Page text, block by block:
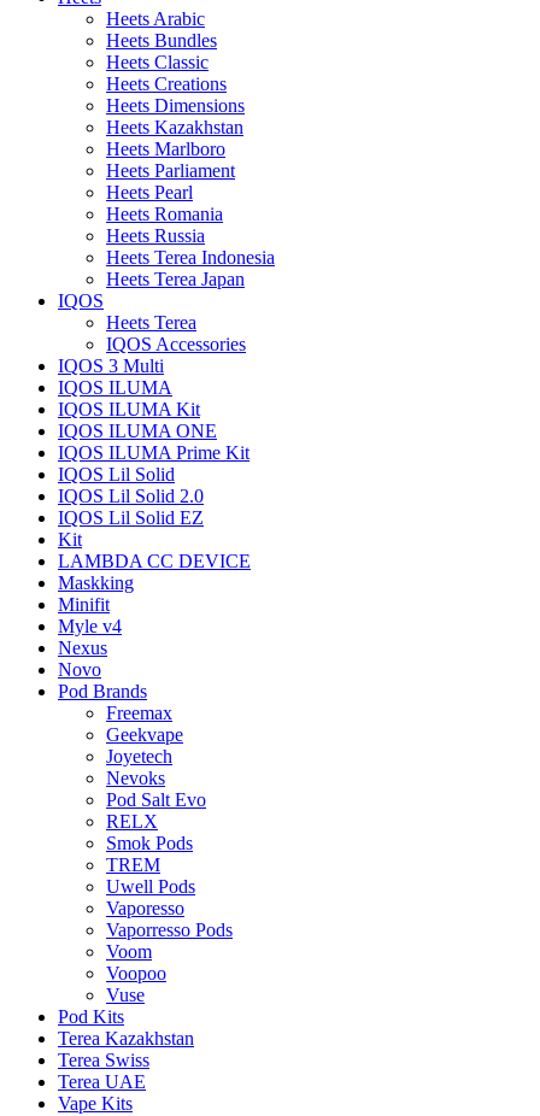
Heets Arabic
Heets Bundles
Heets Classic
Heets Creations
Heets Dimensions
Heets Kazakhstan
Heets Marlboro
Heets Parliament
Heets Pearl
Heets Romania
Heets Russia
Heets Terea Indonesia
Heets Terea Japan
IQOS
Heets Terea
IQOS Accessories
IQOS 3 Multi
IQOS ILUMA
IQOS ILUMA Kit
IQOS ILUMA ONE
IQOS ILUMA Prime Kit
IQOS Lil Solid
IQOS Lil Solid 2.0
IQOS Lil Solid EZ
Kit
LAMBDA CC DEVICE
Maskking
Minifit
Myle v4
Nexus
Novo
Pod Brands
Freemax
Geekvape
Joyetech
Nevoks
Pod Salt Evo
RELX
Smok Pods
TREM
Uwell Pods
Vaporesso
Vaporresso Pods
Voom
Voopoo
Vuse
Pod Kits
Terea Kazakhstan
Terea Swiss
Terea UAE
Vape Kits